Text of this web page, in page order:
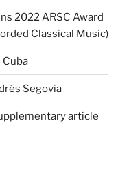
2022 ARSC Award
Classical Music)
Cuba
Segovia
article